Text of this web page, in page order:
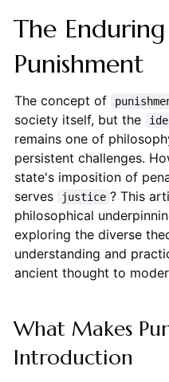
The
Punishment
The concept of
society itself, but the
remains one of
persistent challenges.
state's imposition of
serves
justice ? This
philosophical
exploring the diverse
understanding and
ancient thought to
What Makes
Introduction